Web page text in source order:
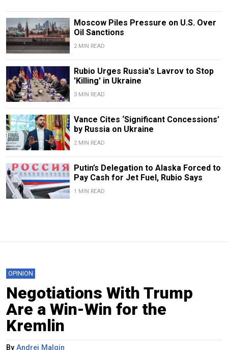
Moscow Piles Pressure on U.S. Over
Oil Sanctions
2 MIN READ
Rubio Urges Russia's Lavrov to Stop
'Killing' in Ukraine
3 MIN READ
Vance Cites ‘Significant Concessions’
by Russia on Ukraine
2 MIN READ
Putin’s Delegation to Alaska Forced to
Pay Cash for Jet Fuel, Rubio Says
1 MIN READ
OPINION
Negotiations With Trump
Are a Win-Win for the
Kremlin
By Andrei Malgin